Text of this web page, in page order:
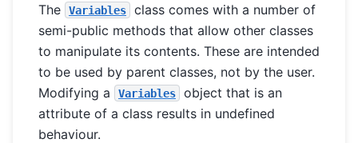
The
Variables
class comes with a number of
semi-public methods that allow other classes
to manipulate its contents. These are intended
to be used by parent classes, not by the user.
Modifying a
Variables
object that is an
attribute of a class results in undefined
behaviour.